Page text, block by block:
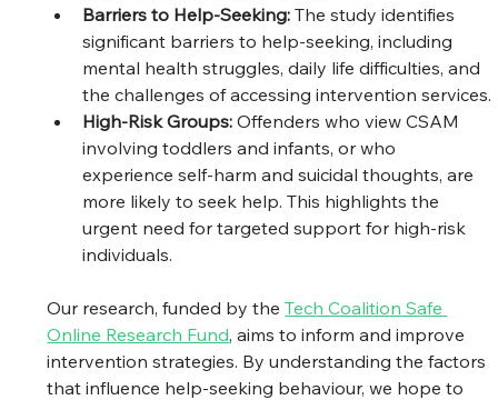
Barriers to Help-Seeking: The study identifies
significant barriers to help-seeking, including
mental health struggles, daily life difficulties, and
the challenges of accessing intervention services.
High-Risk Groups: Offenders who view CSAM
involving toddlers and infants, or who
experience self-harm and suicidal thoughts, are
more likely to seek help. This highlights the
urgent need for targeted support for high-risk
individuals.
Our research, funded by the Tech Coalition Safe
Online Research Fund, aims to inform and improve
intervention strategies. By understanding the factors
that influence help-seeking behaviour, we hope to